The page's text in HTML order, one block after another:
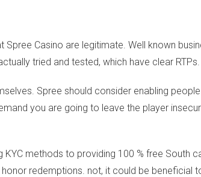
Casino are legitimate. Well known
tried and tested, which have clear RTPs.
Spree should consider enabling
you are going to leave the player
methods to providing 100 % free South
redemptions. not, it could be beneficial